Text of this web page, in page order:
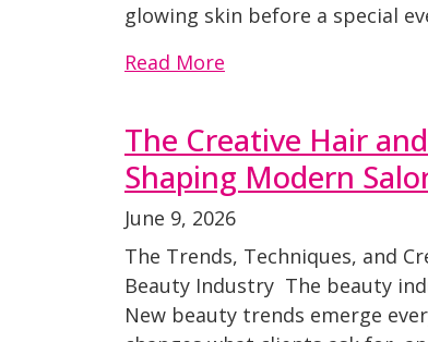
glowing skin before a special
Read More
The Creative Hair
Shaping Modern
June 9, 2026
The Trends, Techniques, and
Beauty Industry The beauty
New beauty trends emerge